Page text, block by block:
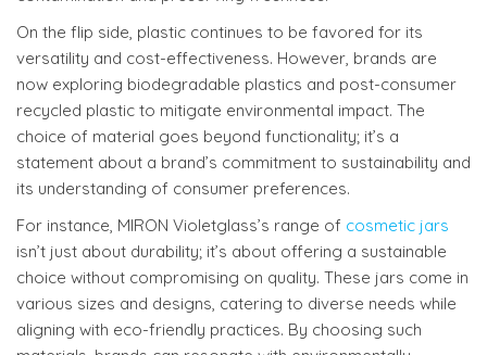
On the flip side, plastic continues to be favored for its
versatility and cost-effectiveness. However, brands are
now exploring biodegradable plastics and post-consumer
recycled plastic to mitigate environmental impact. The
choice of material goes beyond functionality; it’s a
statement about a brand’s commitment to sustainability and
its understanding of consumer preferences.
For instance, MIRON Violetglass’s range of cosmetic jars
isn’t just about durability; it’s about offering a sustainable
choice without compromising on quality. These jars come in
various sizes and designs, catering to diverse needs while
aligning with eco-friendly practices. By choosing such